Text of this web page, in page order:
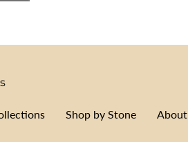
Shop by Stone About